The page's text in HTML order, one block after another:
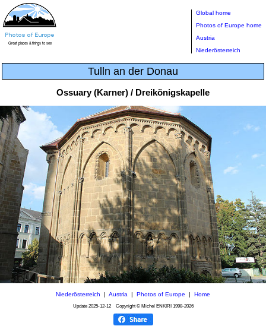
Global home
Photos of Europe home
Austria
Niederösterreich
Tulln an der Donau
Ossuary (Karner) / Dreikönigskapelle
Niederösterreich | Austria | Photos of Europe | Home
Update 2025-12-12Copyright © Michel ENKIRI 1998-2026